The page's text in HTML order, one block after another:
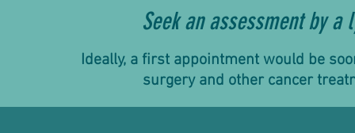
Seek an assessment by
Ideally, a first appointment would be
surgery and other cancer